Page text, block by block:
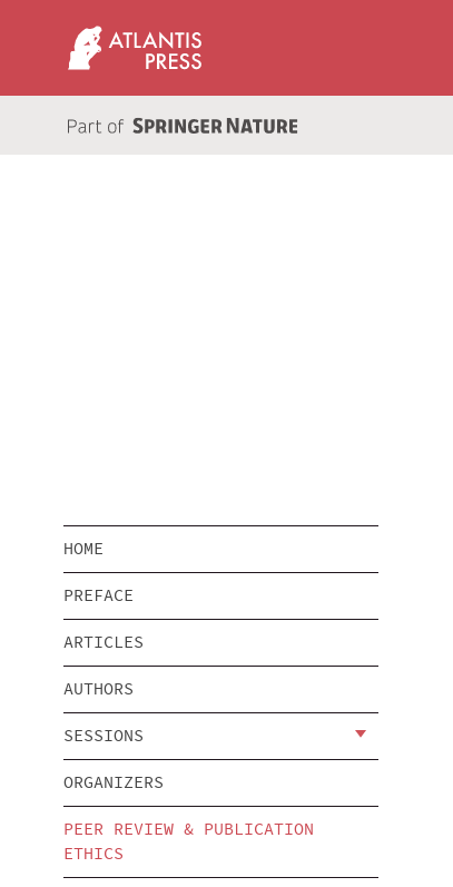
HOME
PREFACE
ARTICLES
AUTHORS
SESSIONS
ORGANIZERS
PEER REVIEW & PUBLICATION
ETHICS